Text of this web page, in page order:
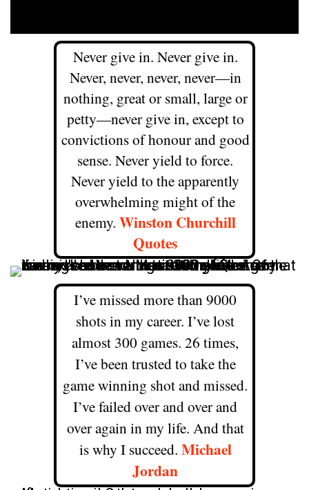
Never give in. Never give in.
Never, never, never, never—in
nothing, great or small, large or
petty—never give in, except to
convictions of honour and good
sense. Never yield to force.
Never yield to the apparently
overwhelming might of the
enemy. Winston Churchill
Quotes
I’ve missed more than 9000
shots in my career. I’ve lost
almost 300 games. 26 times,
I’ve been trusted to take the
game winning shot and missed.
I’ve failed over and over and
over again in my life. And that
is why I succeed. Michael
Jordan